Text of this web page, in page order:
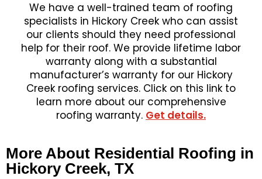
We have a well-trained team of roofing
specialists in Hickory Creek who can assist
our clients should they need professional
help for their roof. We provide lifetime labor
warranty along with a substantial
manufacturer’s warranty for our Hickory
Creek roofing services. Click on this link to
learn more about our comprehensive
roofing warranty. Get details.
More About Residential Roofing in
Hickory Creek, TX